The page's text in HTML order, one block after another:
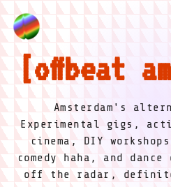
offbeat
Amsterdam's
Experimental gigs,
cinema, DIY
comedy haha, and
off the radar,